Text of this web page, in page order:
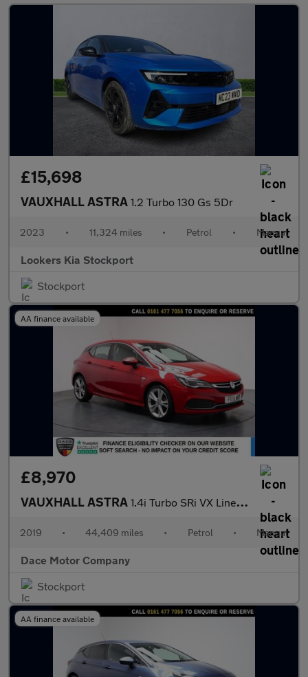
£15,698
VAUXHALL ASTRA 1.2 Turbo 130 Gs 5Dr
2023 • 11,324 miles • Petrol • Manual
Lookers Kia Stockport
Stockport
AA finance available
£8,970
VAUXHALL ASTRA 1.4i Turbo SRi VX Line Hatchback 5dr Petrol Manual Euro 6 (150 p
2019 • 44,409 miles • Petrol • Manual
Dace Motor Company
Stockport
AA finance available